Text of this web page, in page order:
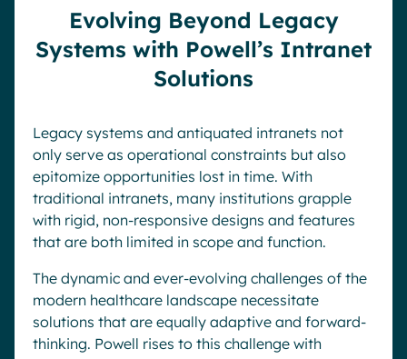
Evolving Beyond Legacy
Systems with Powell’s Intranet
Solutions
Legacy systems and antiquated intranets not
only serve as operational constraints but also
epitomize opportunities lost in time. With
traditional intranets, many institutions grapple
with rigid, non-responsive designs and features
that are both limited in scope and function.
The dynamic and ever-evolving challenges of the
modern healthcare landscape necessitate
solutions that are equally adaptive and forward-
thinking. Powell rises to this challenge with